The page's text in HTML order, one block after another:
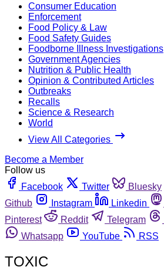
Consumer Education
Enforcement
Food Policy & Law
Food Safety Guides
Foodborne Illness Investigations
Government Agencies
Nutrition & Public Health
Opinion & Contributed Articles
Outbreaks
Recalls
Science & Research
World
View All Categories
Become a Member
Follow us
Facebook
Twitter Bluesky
Github
Instagram Linkedin
Pinterest
Reddit Telegram
Whatsapp
YouTube RSS
TOXIC